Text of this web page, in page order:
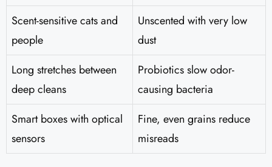
Scent-sensitive cats and
people
Unscented with very low
dust
Long stretches between
deep cleans
Probiotics slow odor-
causing bacteria
Smart boxes with optical
sensors
Fine, even grains reduce
misreads